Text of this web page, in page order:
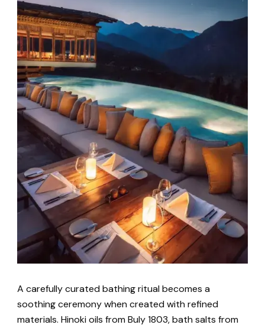
A carefully curated bathing ritual becomes a
soothing ceremony when created with refined
materials. Hinoki oils from Buly 1803, bath salts from